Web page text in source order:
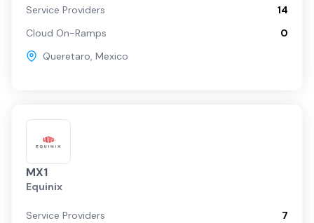
Service Providers
14
Cloud On-Ramps
0
Queretaro, Mexico
MX1
Equinix
Service Providers
7